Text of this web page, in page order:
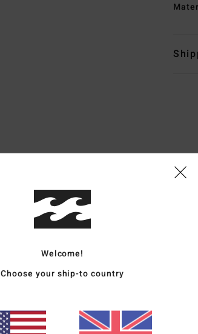
Average Score
4.6/5
5 verified reviewssince April 2026
Size
Welcome!
Choose your ship-to country